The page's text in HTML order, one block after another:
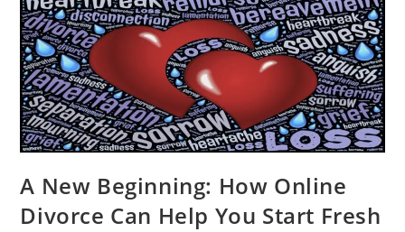
A New Beginning: How Online
Divorce Can Help You Start Fresh